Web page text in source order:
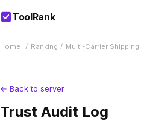
ToolRank
Home / Ranking / Multi-Carrier
← Back to server
Trust Audit Log